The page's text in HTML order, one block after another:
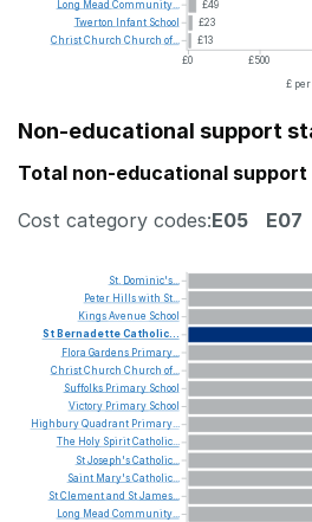
£49
£23
£13
£0
£500
£ per
Long Mead Community...
Twerton
Infant School
ChristChurch Church of...
Non-educational support
Total non-educational
Cost category codes:E05 E07
St. Dominic's...
Peter Hillswith St...
KingsAvenue School
St BernadetteCatholic...
Flora Gardens Primary...
ChristChurch Church of...
Suffolks Primary School
Victory Primary School
HighburyQuadrant Primary...
The Holy SpiritCatholic...
StJoseph'sCatholic...
Saint Mary'sCatholic...
StClementand StJames...
Long Mead Community...